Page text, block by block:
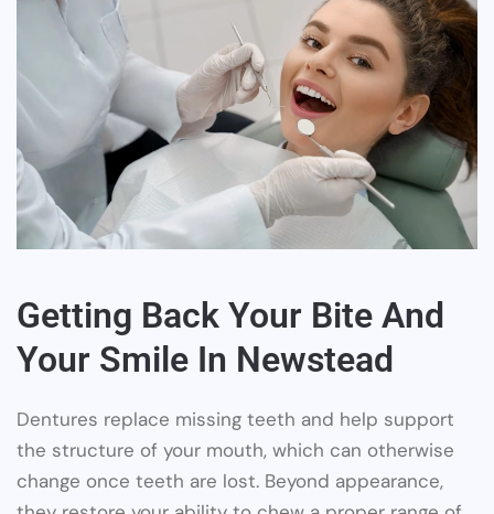
Getting Back Your Bite And
Your Smile In Newstead
Dentures replace missing teeth and help support
the structure of your mouth, which can otherwise
change once teeth are lost. Beyond appearance,